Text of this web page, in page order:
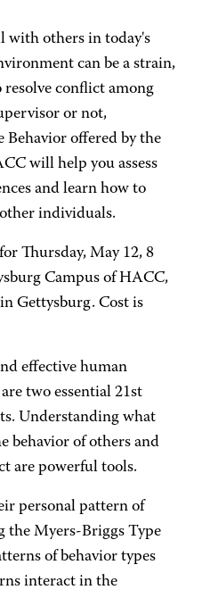
with others in today's
can be a strain,
conflict among
or not,
Behavior offered by the
will help you assess
and learn how to
individuals.
Thursday, May 12, 8
Campus of HACC,
Gettysburg. Cost is
effective human
two essential 21st
Understanding what
behavior of others and
are powerful tools.
personal pattern of
the Myers-Briggs Type
of behavior types
interact in the